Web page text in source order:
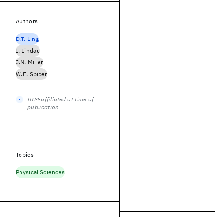
Authors
D.T. Ling
I. Lindau
J.N. Miller
W.E. Spicer
IBM-affiliated at time of
publication
Topics
Physical Sciences